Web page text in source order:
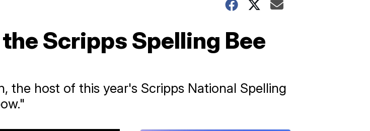
Scripps Spelling Bee
the host of this year's Scripps National Spelling